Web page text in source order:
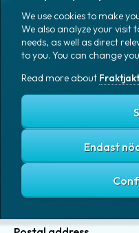
shipments with a
Pick list
A pick list is a document
check off what is to be
shipment.
We use cookies to make
We also analyze your visit
needs, as well as direct
to you. You can change
Read more about
Endast